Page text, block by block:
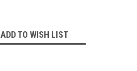
ADD TO WISH LIST